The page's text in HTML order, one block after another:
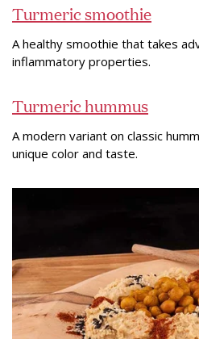
Turmeric smoothie
A healthy smoothie that takes
inflammatory properties.
Turmeric hummus
A modern variant on classic
unique color and taste.